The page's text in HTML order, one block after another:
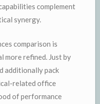
complement
synergy.
comparison is
more refined. Just by
additionally pack
related office
of performance